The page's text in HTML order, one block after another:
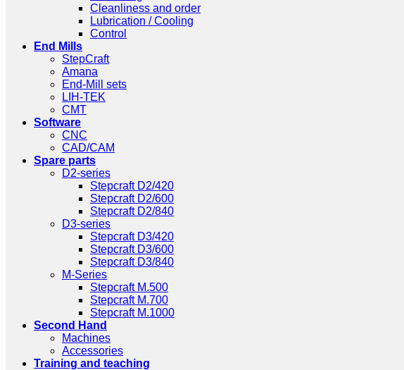
Cleanliness and order
Lubrication / Cooling
Control
End Mills
StepCraft
Amana
End-Mill sets
LIH-TEK
CMT
Software
CNC
CAD/CAM
Spare parts
D2-series
Stepcraft D2/420
Stepcraft D2/600
Stepcraft D2/840
D3-series
Stepcraft D3/420
Stepcraft D3/600
Stepcraft D3/840
M-Series
Stepcraft M.500
Stepcraft M.700
Stepcraft M.1000
Second Hand
Machines
Accessories
Training and teaching